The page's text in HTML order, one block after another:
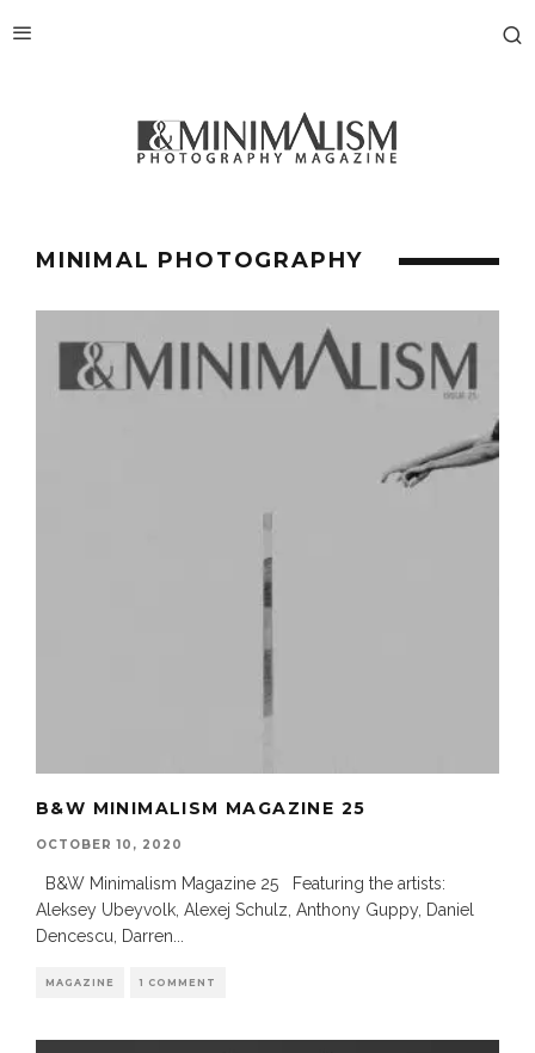
MINIMAL PHOTOGRAPHY
B&W MINIMALISM MAGAZINE 25
OCTOBER 10, 2020
B&W Minimalism Magazine 25 Featuring the artists:
Aleksey Ubeyvolk, Alexej Schulz, Anthony Guppy, Daniel
Dencescu, Darren
MAGAZINE 1 COMMENT